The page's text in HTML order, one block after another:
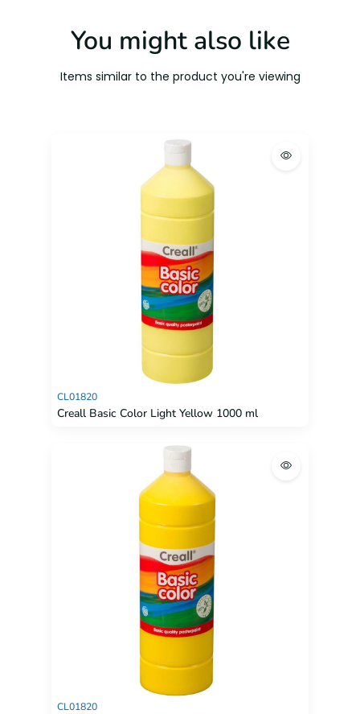
You might also like
Items similar to the product you're viewing
CL01820
Creall Basic Color Light Yellow 1000 ml
CL01820